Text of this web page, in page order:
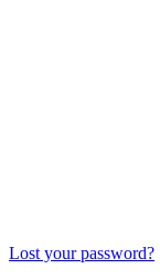
Lost your password?